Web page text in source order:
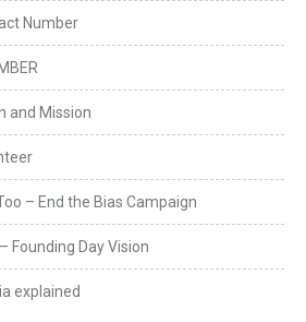
Number
and Mission
– End the Bias Campaign
Founding Day Vision
explained